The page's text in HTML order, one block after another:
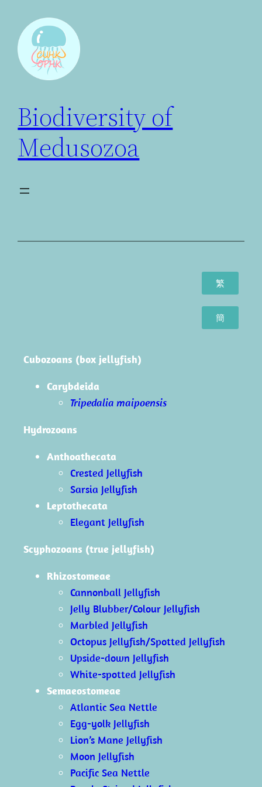
Biodiversity of
Medusozoa
繁
簡
Cubozoans (box jellyfish)
Carybdeida
Tripedalia maipoensis
Hydrozoans
Anthoathecata
Crested Jellyfish
Sarsia Jellyfish
Leptothecata
Elegant Jellyfish
Scyphozoans (true jellyfish)
Rhizostomeae
Cannonball Jellyfish
Jelly Blubber/Colour Jellyfish
Marbled Jellyfish
Octopus Jellyfish/Spotted Jellyfish
Upside-down Jellyfish
White-spotted Jellyfish
Semaeostomeae
Atlantic Sea Nettle
Egg-yolk Jellyfish
Lion’s Mane Jellyfish
Moon Jellyfish
Pacific Sea Nettle